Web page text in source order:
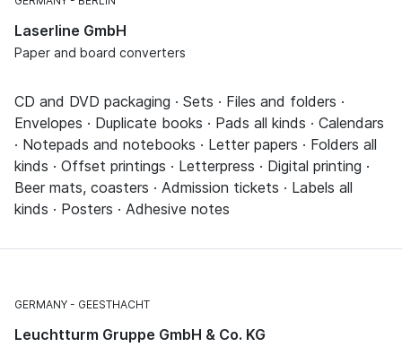
Laserline GmbH
Paper and board converters
CD and DVD packaging · Sets · Files and folders ·
Envelopes · Duplicate books · Pads all kinds · Calendars
· Notepads and notebooks · Letter papers · Folders all
kinds · Offset printings · Letterpress · Digital printing ·
Beer mats, coasters · Admission tickets · Labels all
kinds · Posters · Adhesive notes
GERMANY GEESTHACHT
Leuchtturm Gruppe GmbH & Co. KG